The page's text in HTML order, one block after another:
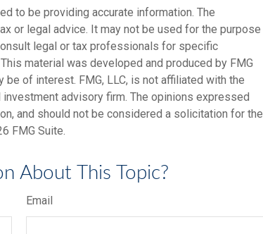
to be providing accurate information. The
or legal advice. It may not be used for the purpose
legal or tax professionals for specific
material was developed and produced by FMG
of interest. FMG, LLC, is not affiliated with the
advisory firm. The opinions expressed
and should not be considered a solicitation for the
FMG Suite.
About This Topic?
Email